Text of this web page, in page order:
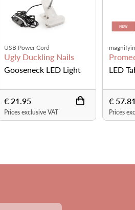
30
Rechargeable
Ugly Duckling Nails
LED UV Lamp
Prices exclusive VAT